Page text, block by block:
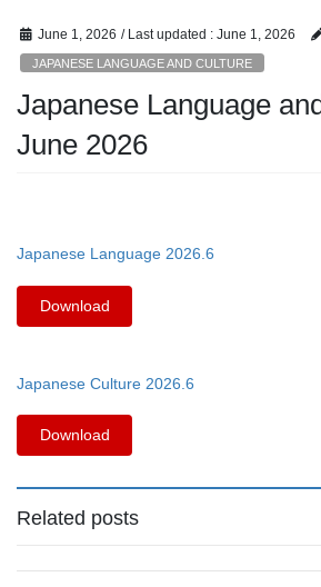
June 1, 2026 / Last updated : June 1, 2026
JAPANESE LANGUAGE AND CULTURE
Japanese Language
June 2026
Japanese Language 2026.6
Download
Japanese Culture 2026.6
Download
Related posts